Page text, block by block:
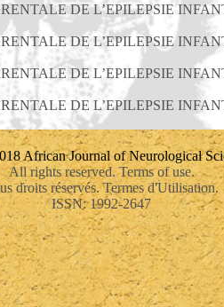
DE L’EPILEPSIE
DE L’EPILEPSIE
DE L’EPILEPSIE
DE L’EPILEPSIE
African Journal of Neurological
All rights reserved. Terms of use.
droits réservés. Termes d'Utilisation.
ISSN: 1992-2647